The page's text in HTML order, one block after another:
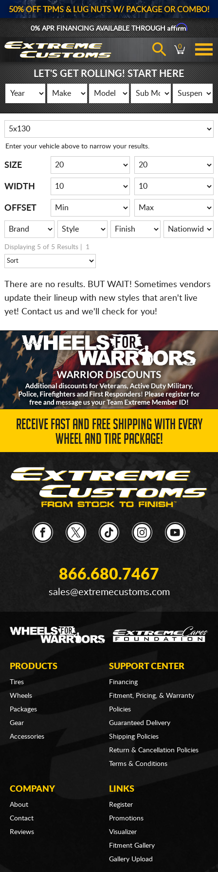
50% OFF TPMS & LUG NUTS W/ PACKAGE OR COMBO!
0% APR FINANCING AVAILABLE THROUGHAffirm
0
LET'S GET ROLLING! START HERE
Enter your vehicle above to narrow your results.
SIZE
WIDTH
OFFSET
Displaying 5 of 5 Results | 1
There are no results. BUT WAIT! Sometimes vendors
update their lineup with new styles that aren't live
yet! Contact us and we'll check for you!
RECEIVE FAST AND FREE SHIPPING WITH EVERY
WHEEL AND TIRE PACKAGE!
866.680.7467
sales@extremecustoms.com
PRODUCTS
Tires
Wheels
Packages
Gear
Accessories
SUPPORT CENTER
Financing
Fitment, Pricing, & Warranty
Policies
Guaranteed Delivery
Shipping Policies
Return & Cancellation Policies
Terms & Conditions
COMPANY
About
Contact
Reviews
LINKS
Register
Promotions
Visualizer
Fitment Gallery
Gallery Upload